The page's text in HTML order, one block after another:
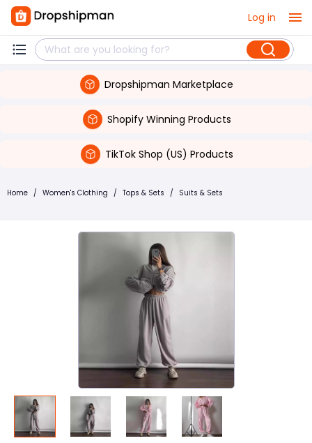
Log in
Dropshipman Marketplace
Shopify Winning Products
TikTok Shop (US) Products
Home / Women's Clothing / Tops & Sets / Suits & Sets